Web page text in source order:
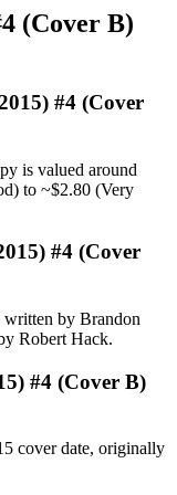
(Cover B)
#4 (Cover
is valued around
to ~$2.80 (Very
#4 (Cover
by Brandon
Robert Hack.
#4 (Cover B)
cover date, originally